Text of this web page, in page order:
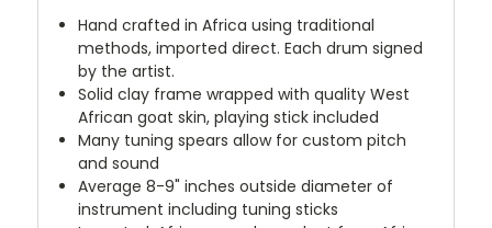
Hand crafted in Africa using traditional
methods, imported direct. Each drum signed
by the artist.
Solid clay frame wrapped with quality West
African goat skin, playing stick included
Many tuning spears allow for custom pitch
and sound
Average 8-9" inches outside diameter of
instrument including tuning sticks